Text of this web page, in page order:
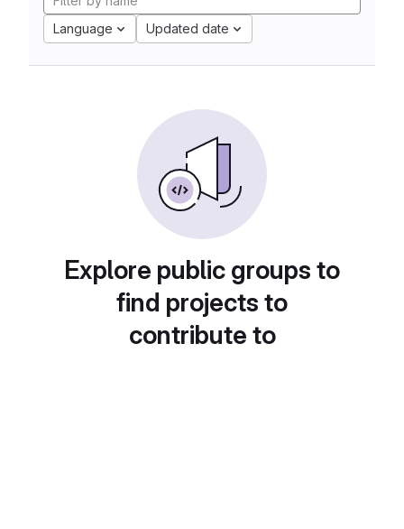
Language Updated date
Explore public groups to
find projects to
contribute to